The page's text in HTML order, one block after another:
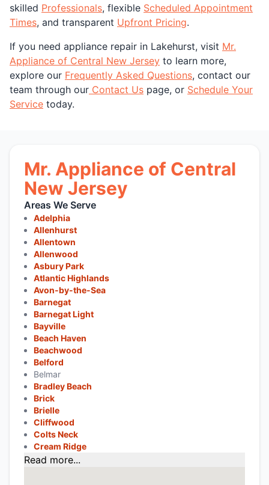
skilled Professionals, flexible Scheduled Appointment
Times, and transparent Upfront Pricing.
If you need appliance repair in Lakehurst, visit Mr.
Appliance of Central New Jersey to learn more,
explore our Frequently Asked Questions, contact our
team through our Contact Us page, or Schedule Your
Service today.
Mr. Appliance of Central
New Jersey
Areas We Serve
Adelphia
Allenhurst
Allentown
Allenwood
Asbury Park
Atlantic Highlands
Avon-by-the-Sea
Barnegat
Barnegat Light
Bayville
Beach Haven
Beachwood
Belford
Belmar
Bradley Beach
Brick
Brielle
Cliffwood
Colts Neck
Cream Ridge
Read more...